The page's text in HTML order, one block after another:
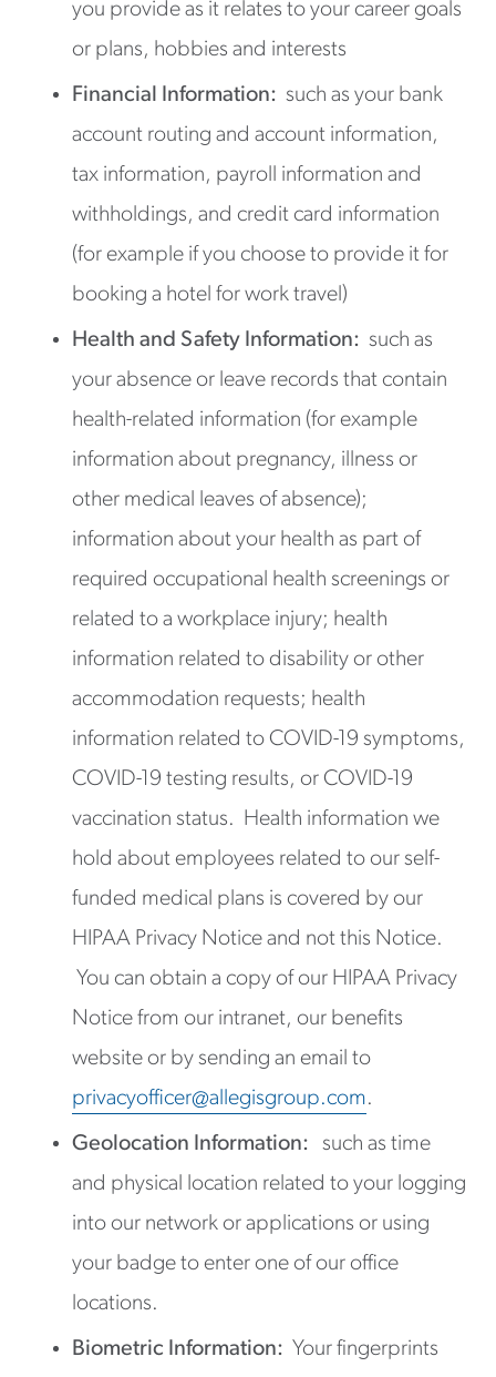
you provide as it relates to your career goals
or plans, hobbies and interests
Financial Information: such as your bank
account routing and account information,
tax information, payroll information and
withholdings, and credit card information
(for example if you choose to provide it for
booking a hotel for work travel)
Health and Safety Information: such as
your absence or leave records that contain
health-related information (for example
information about pregnancy, illness or
other medical leaves of absence);
information about your health as part of
required occupational health screenings or
related to a workplace injury; health
information related to disability or other
accommodation requests; health
information related to COVID-19 symptoms,
COVID-19 testing results, or COVID-19
vaccination status. Health information we
hold about employees related to our self-
funded medical plans is covered by our
HIPAA Privacy Notice and not this Notice.
You can obtain a copy of our HIPAA Privacy
Notice from our intranet, our benefits
website or by sending an email to
privacyofficer@allegisgroup.com.
Geolocation Information: such as time
and physical location related to your logging
into our network or applications or using
your badge to enter one of our office
locations.
Biometric Information: Your fingerprints